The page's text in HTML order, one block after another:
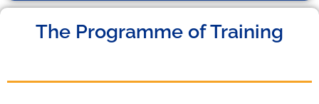
The Programme of Training